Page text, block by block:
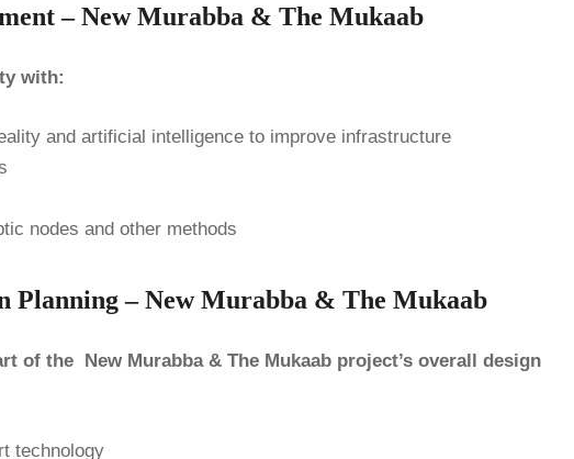
– New Murabba & The Mukaab
with:
and artificial intelligence to improve infrastructure
nodes and other methods
Planning – New Murabba & The Mukaab
of the New Murabba & The Mukaab project’s overall design
technology